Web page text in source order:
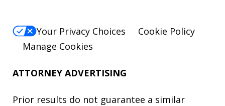
Your Privacy Choices
Cookie Policy
Manage Cookies
ATTORNEY ADVERTISING
Prior results do not guarantee a similar